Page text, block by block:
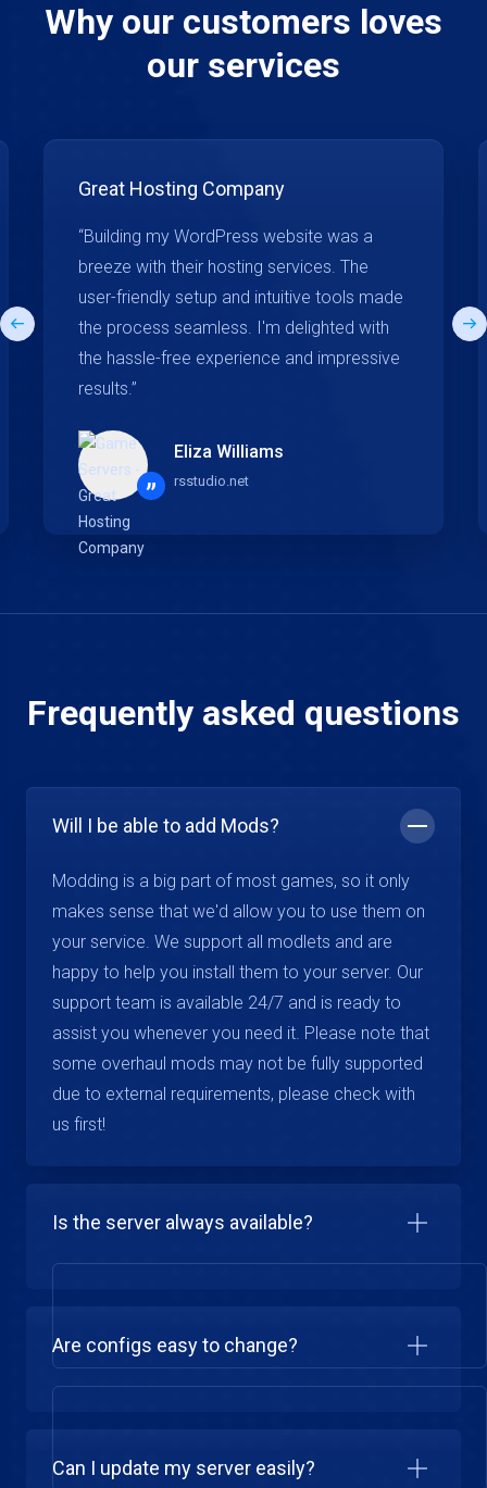
Why our customers loves
our services
Great Hosting Company
“Building my WordPress website was a
breeze with their hosting services. The
user-friendly setup and intuitive tools made
the process seamless. I'm delighted with
the hassle-free experience and impressive
results.”
”
Eliza Williams
rsstudio.net
Frequently asked questions
Will I be able to add Mods?
Modding is a big part of most games, so it only
makes sense that we'd allow you to use them on
your service. We support all modlets and are
happy to help you install them to your server. Our
support team is available 24/7 and is ready to
assist you whenever you need it. Please note that
some overhaul mods may not be fully supported
due to external requirements, please check with
us first!
Is the server always available?
Are configs easy to change?
Can I update my server easily?